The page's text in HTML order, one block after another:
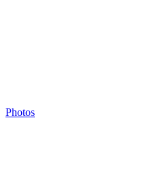
Photos